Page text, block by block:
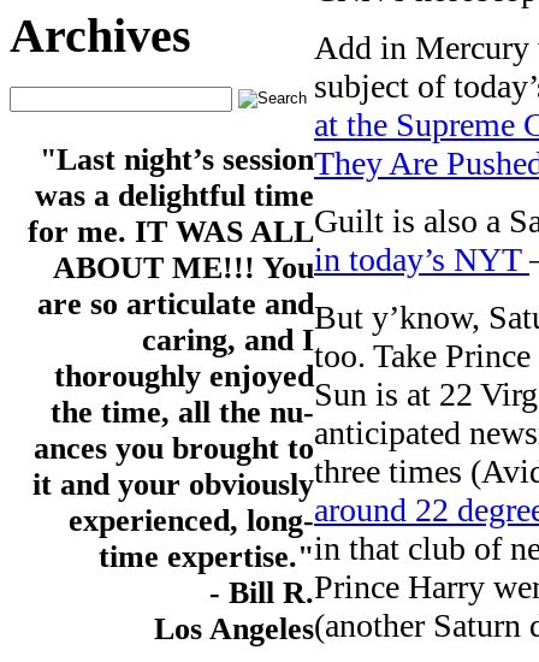
Archives
"Last night’s session
was a delightful time
for me. IT WAS ALL
ABOUT ME!!! You
are so articulate and
caring, and I
thoroughly enjoyed
the time, all the nu-
ances you brought to
it and your obviously
experienced, long-
time expertise."
- Bill R.
Los Angeles
Add in Mercury
subject of
at the Supreme
They Are
Guilt is also a
in today’s NYT
But y’know,
too. Take
Sun is at 22
anticipated
three times
around 22
in that club of
Prince Harry
(another Saturn